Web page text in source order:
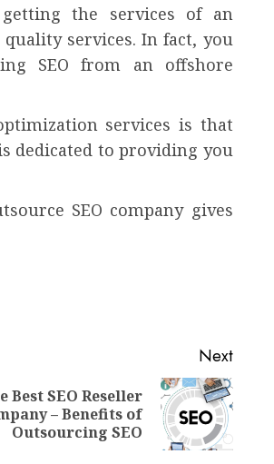
getting the services of an
services. In fact, you
SEO from an offshore
services is that
dedicated to providing you
SEO company gives
Next
Best SEO Reseller
– Benefits of
Outsourcing SEO